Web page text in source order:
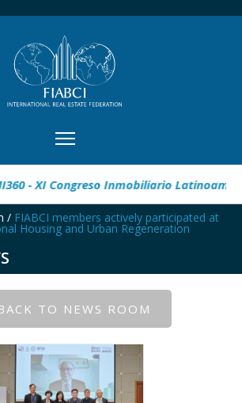
Award CIMI360 - XI Congreso
/ FIABCI members actively participated at
Housing and Urban Regeneration
TO NEWS ROOM